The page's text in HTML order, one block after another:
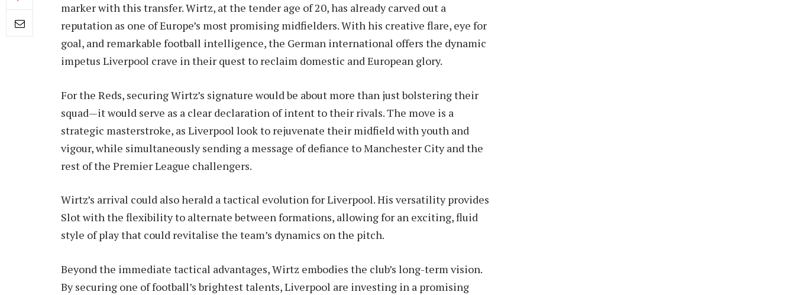
marker with this transfer. Wirtz, at the tender age of 20, has already carved out a
reputation as one of Europe’s most promising midfielders. With his creative flare, eye for
goal, and remarkable football intelligence, the German international offers the dynamic
impetus Liverpool crave in their quest to reclaim domestic and European glory.
For the Reds, securing Wirtz’s signature would be about more than just bolstering their
squad—it would serve as a clear declaration of intent to their rivals. The move is a
strategic masterstroke, as Liverpool look to rejuvenate their midfield with youth and
vigour, while simultaneously sending a message of defiance to Manchester City and the
rest of the Premier League challengers.
Wirtz’s arrival could also herald a tactical evolution for Liverpool. His versatility provides
Slot with the flexibility to alternate between formations, allowing for an exciting, fluid
style of play that could revitalise the team’s dynamics on the pitch.
Beyond the immediate tactical advantages, Wirtz embodies the club’s long-term vision.
By securing one of football’s brightest talents, Liverpool are investing in a promising